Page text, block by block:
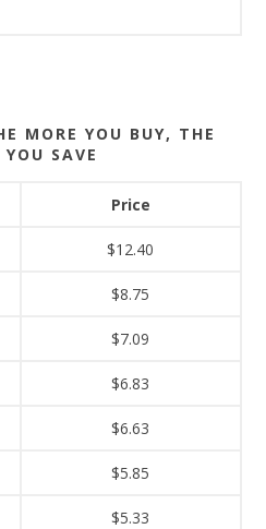
MORE YOU BUY, THE
YOU SAVE
Price
$12.40
$8.75
$7.09
$6.83
$6.63
$5.85
$5.33